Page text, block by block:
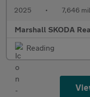
2025 • 7,646
Marshall SKODA
Reading